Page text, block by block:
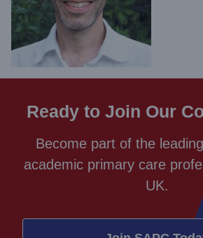
Ready to Join Our
Become part of the
academic primary care
UK.